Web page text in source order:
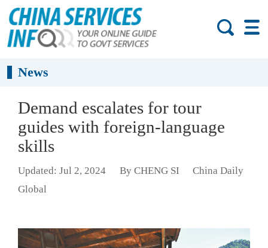
News
Demand escalates for tour
guides with foreign-language
skills
Updated: Jul 2, 2024 By CHENG SI
China Daily
Global